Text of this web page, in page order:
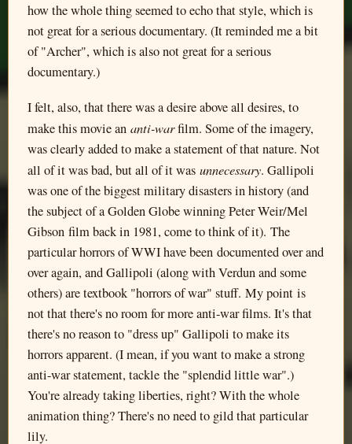
how the whole thing seemed to echo that style, which is
not great for a serious documentary. (It reminded me a bit
of "Archer", which is also not great for a serious
documentary.)
I felt, also, that there was a desire above all desires, to
make this movie an anti-warfilm. Some of the imagery,
was clearly added to make a statement of that nature. Not
all of it was bad, but all of it was unnecessary. Gallipoli
was one of the biggest military disasters in history (and
the subject of a Golden Globe winning Peter Weir/Mel
Gibson film back in 1981, come to think of it). The
particular horrors of WWI have been documented over and
over again, and Gallipoli (along with Verdun and some
others) are textbook "horrors of war" stuff. My point is
not that there's no room for more anti-war films. It's that
there's no reason to "dress up" Gallipoli to make its
horrors apparent. (I mean, if you want to make a strong
anti-war statement, tackle the "splendid little war".)
You're already taking liberties, right? With the whole
animation thing? There's no need to gild that particular
lily.